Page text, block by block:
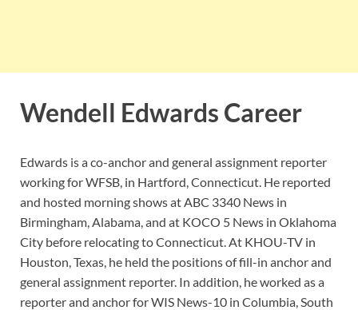
Wendell Edwards Career
Edwards is a co-anchor and general assignment reporter
working for WFSB, in Hartford, Connecticut. He reported
and hosted morning shows at ABC 3340 News in
Birmingham, Alabama, and at KOCO 5 News in Oklahoma
City before relocating to Connecticut. At KHOU-TV in
Houston, Texas, he held the positions of fill-in anchor and
general assignment reporter. In addition, he worked as a
reporter and anchor for WIS News-10 in Columbia, South